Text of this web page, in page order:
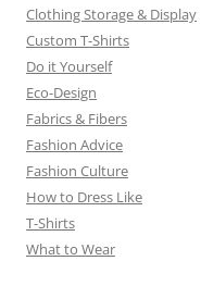
Clothing Storage & Display
Custom T-Shirts
Do it Yourself
Eco-Design
Fabrics & Fibers
Fashion Advice
Fashion Culture
How to Dress Like
T-Shirts
What to Wear